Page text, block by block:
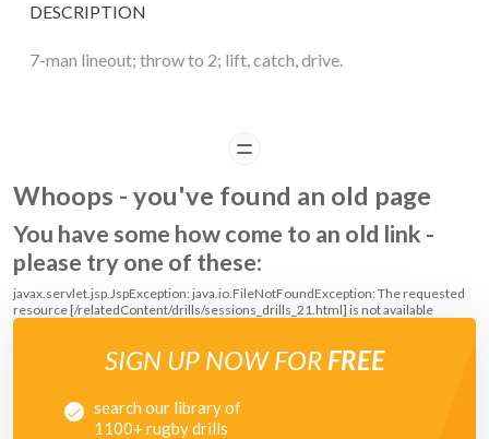
DESCRIPTION
7-man lineout; throw to 2; lift, catch, drive.
READ
Whoops - you've found an old page
You have some how come to an old link -
please try one of these:
javax.servlet.jsp.JspException: java.io.FileNotFoundException: The requested
resource [/relatedContent/drills/sessions_drills_21.html] is not available
SIGN UP NOW FOR FREE
search our library of
1100+ rugby drills